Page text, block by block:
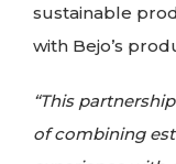
sustainable
with Bejo’s
“This
of combining